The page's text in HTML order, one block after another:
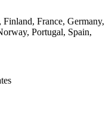
France, Germany,
Portugal, Spain,